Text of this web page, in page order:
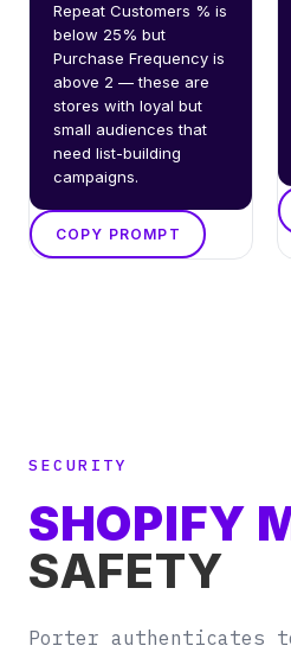
Repeat Customers % is
below 25% but
Purchase Frequency is
above 2 — these are
stores with loyal but
small audiences that
need list-building
campaigns.
COPY PROMPT
SECURITY
SHOPIFY
SAFETY
Porter authenticates